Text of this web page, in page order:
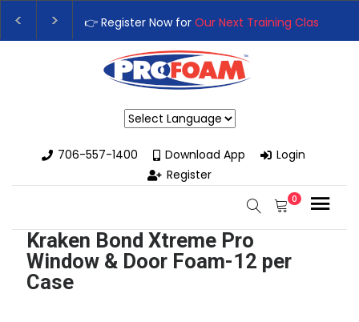
👉 Register Now forOur Next Training Class–
Upgrade Your Business with High-Performance
706-557-1400
Download App
Login
Register
0
Kraken Bond Xtreme Pro
Window & Door Foam-12 per
Case